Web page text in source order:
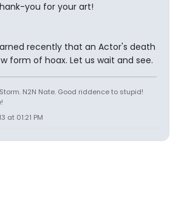
you for your art!
recently that an Actor's death
form of hoax. Let us wait and see.
N2N Nate. Good riddence to stupid!
at 01:21 PM